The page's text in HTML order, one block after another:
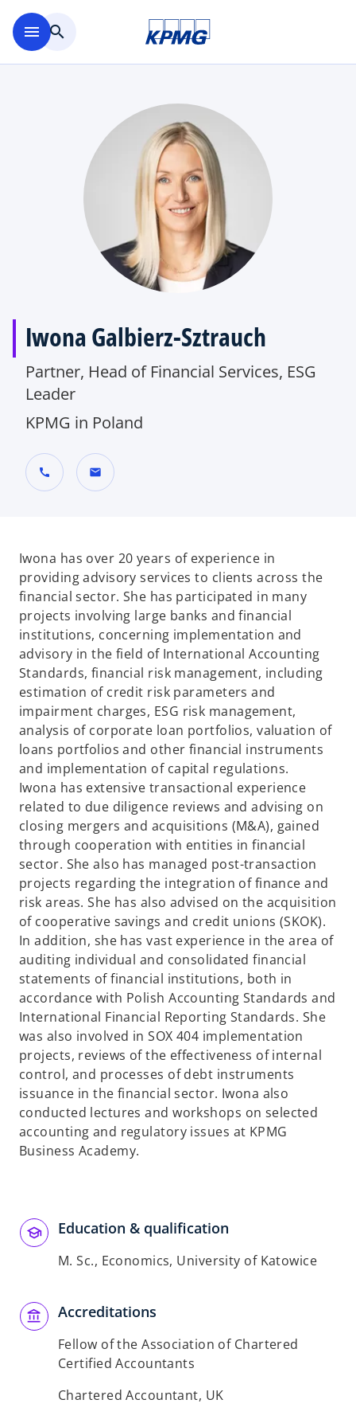
menu search
Iwona Galbierz-Sztrauch
Partner, Head of Financial Services, ESG
Leader
KPMG in Poland
call mail
Iwona has over 20 years of experience in
providing advisory services to clients across the
financial sector. She has participated in many
projects involving large banks and financial
institutions, concerning implementation and
advisory in the field of International Accounting
Standards, financial risk management, including
estimation of credit risk parameters and
impairment charges, ESG risk management,
analysis of corporate loan portfolios, valuation of
loans portfolios and other financial instruments
and implementation of capital regulations.
Iwona has extensive transactional experience
related to due diligence reviews and advising on
closing mergers and acquisitions (M&A), gained
through cooperation with entities in financial
sector. She also has managed post-transaction
projects regarding the integration of finance and
risk areas. She has also advised on the acquisition
of cooperative savings and credit unions (SKOK).
In addition, she has vast experience in the area of
auditing individual and consolidated financial
statements of financial institutions, both in
accordance with Polish Accounting Standards and
International Financial Reporting Standards. She
was also involved in SOX 404 implementation
projects, reviews of the effectiveness of internal
control, and processes of debt instruments
issuance in the financial sector. Iwona also
conducted lectures and workshops on selected
accounting and regulatory issues at KPMG
Business Academy.
Education & qualification
M. Sc., Economics, University of Katowice
Accreditations
Fellow of the Association of Chartered
Certified Accountants
Chartered Accountant, UK